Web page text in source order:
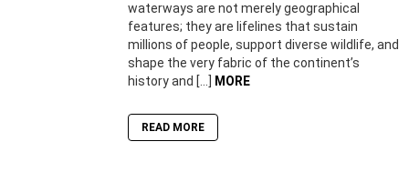
waterways are not merely geographical
features; they are lifelines that sustain
millions of people, support diverse wildlife, and
shape the very fabric of the continent’s
history and […]
MORE
READ MORE